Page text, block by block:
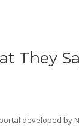
They
developed by